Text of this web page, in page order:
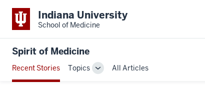
Indiana University
School of Medicine
Spirit of Medicine
Recent Stories Topics
ToggleAll Articles